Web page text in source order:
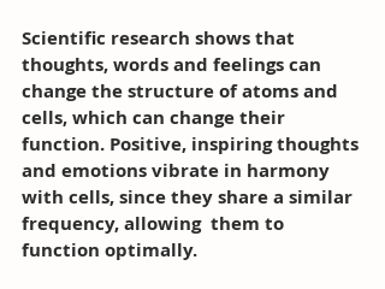
Scientific research shows that
thoughts, words and feelings can
change the structure of atoms and
cells, which can change their
function. Positive, inspiring thoughts
and emotions vibrate in harmony
with cells, since they share a similar
frequency, allowing  them to
function optimally.